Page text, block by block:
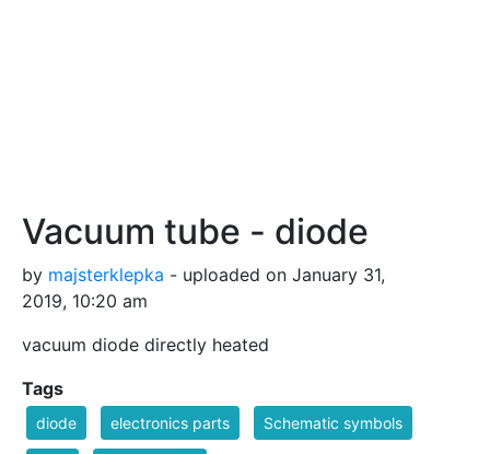
Vacuum tube - diode
by majsterklepka - uploaded on January 31,
2019, 10:20 am
vacuum diode directly heated
Tags
diode electronics parts Schematic symbols